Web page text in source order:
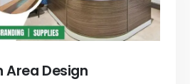
Area Design